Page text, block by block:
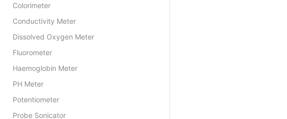
Colorimeter
Conductivity Meter
Dissolved Oxygen Meter
Fluorometer
Haemoglobin Meter
PH Meter
Potentiometer
Probe Sonicator